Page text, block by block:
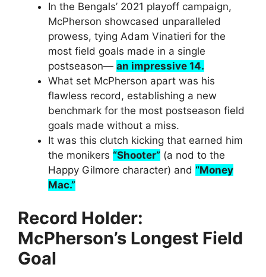
In the Bengals’ 2021 playoff campaign,
McPherson showcased unparalleled
prowess, tying Adam Vinatieri for the
most field goals made in a single
postseason— an impressive 14.
What set McPherson apart was his
flawless record, establishing a new
benchmark for the most postseason field
goals made without a miss.
It was this clutch kicking that earned him
the monikers “Shooter” (a nod to the
Happy Gilmore character) and “Money
Mac.”
Record Holder:
McPherson’s Longest Field
Goal